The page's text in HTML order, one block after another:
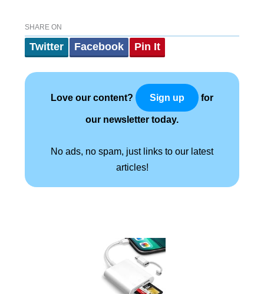
SHARE ON
Twitter Facebook Pin It
Love our content? Sign up for
our newsletter today.
No ads, no spam, just links to our latest
articles!